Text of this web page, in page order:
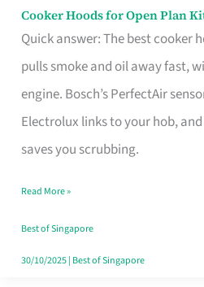
Cooker Hoods for Open Plan
Quick answer: The best cooker
pulls smoke and oil away fast,
engine. Bosch’s PerfectAir
Electrolux links to your hob,
saves you scrubbing.
Cooker
Hoods
for
Open
in
Read More »
Best of Singapore
30/10/2025| Best of Singapore